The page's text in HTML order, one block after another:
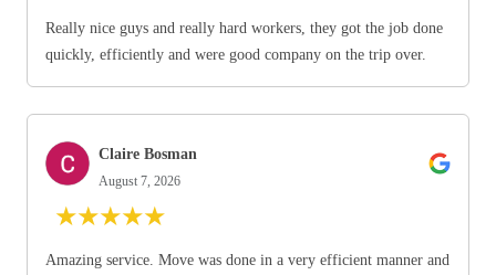
Really nice guys and really hard workers, they got the job done
quickly, efficiently and were good company on the trip over.
Claire Bosman
August 7, 2026
★★★★★
Amazing service. Move was done in a very efficient manner and